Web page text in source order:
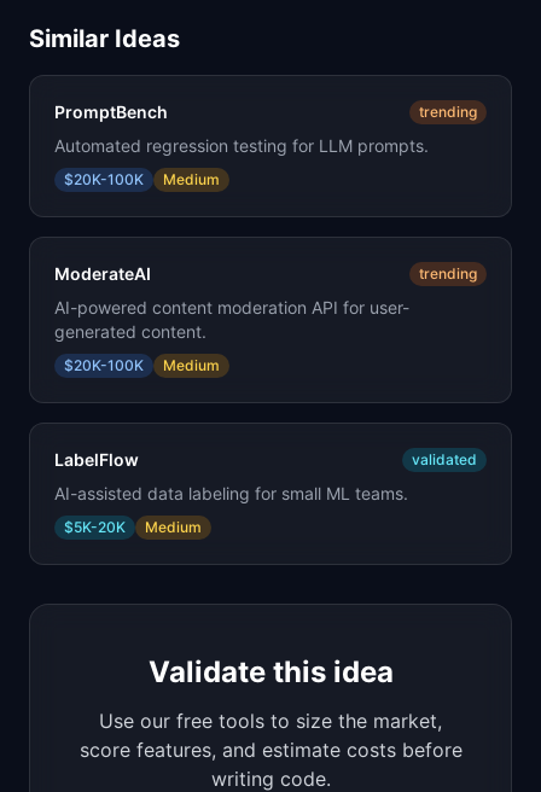
Similar Ideas
PromptBench trending
Automated regression testing for LLM prompts.
$20K-100K Medium
ModerateAI trending
AI-powered content moderation API for user-
generated content.
$20K-100K Medium
LabelFlow validated
AI-assisted data labeling for small ML teams.
$5K-20K Medium
Validate this idea
Use our free tools to size the market,
score features, and estimate costs before
writing code.